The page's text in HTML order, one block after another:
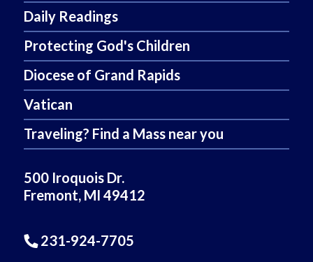
Daily Readings
Protecting God's Children
Diocese of Grand Rapids
Vatican
Traveling? Find a Mass near you
500 Iroquois Dr.
Fremont, MI 49412
231-924-7705